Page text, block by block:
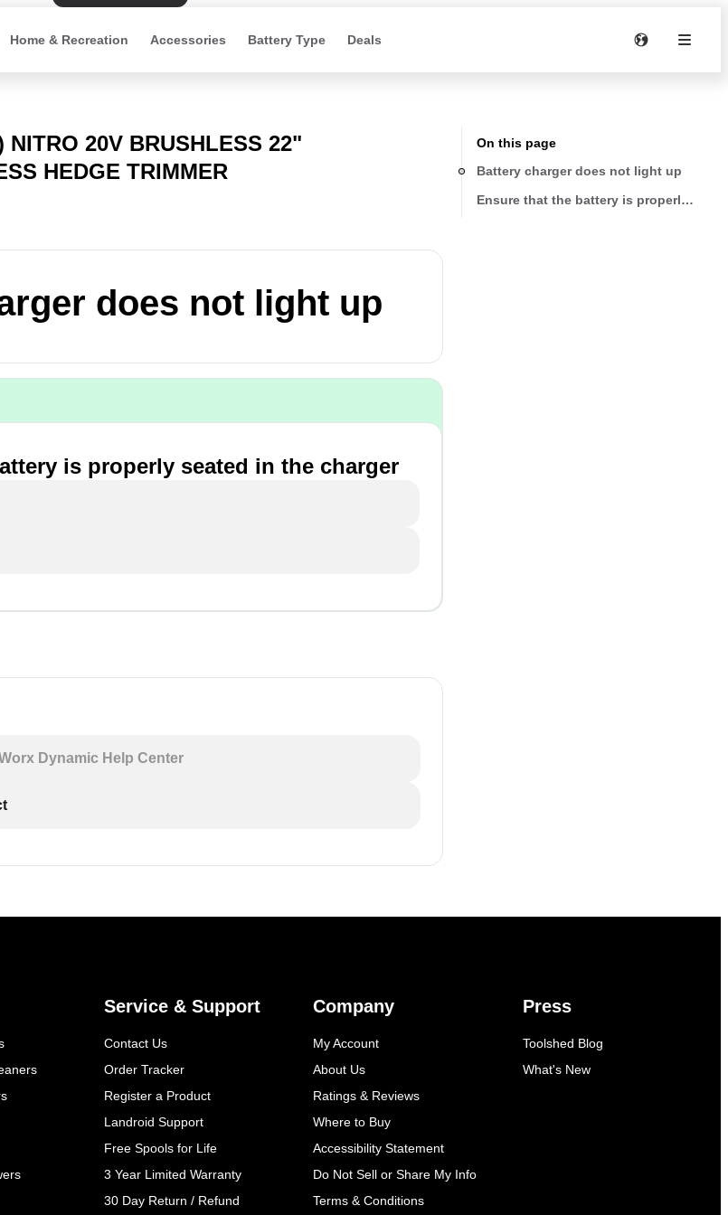
Home & Recreation Accessories Battery Type Deals
NITRO 20V BRUSHLESS 22"
HEDGE TRIMMER
does not light up
is properly seated in the charger
Dynamic Help Center
On this page
Battery charger does not light up
Ensure that the battery is properly
Service & Support
Contact Us
Order Tracker
Register a Product
Landroid Support
Free Spools for Life
3 Year Limited Warranty
30 Day Return / Refund
Company
My Account
About Us
Ratings & Reviews
Where to Buy
Accessibility Statement
Do Not Sell or Share My Info
Terms & Conditions
Press
Toolshed Blog
What's New